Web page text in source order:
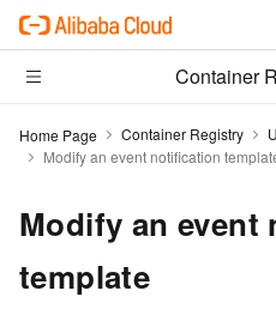
Container
Home Page Container Registry
Modify an event notification
Modify an
template